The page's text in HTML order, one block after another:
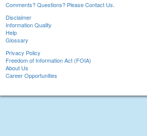
Comments? Questions? Please Contact Us.
Disclaimer
Information Quality
Help
Glossary
Privacy Policy
Freedom of Information Act (FOIA)
About Us
Career Opportunities